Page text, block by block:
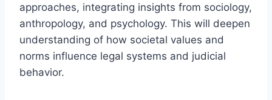
approaches, integrating insights from sociology,
anthropology, and psychology. This will deepen
understanding of how societal values and
norms influence legal systems and judicial
behavior.